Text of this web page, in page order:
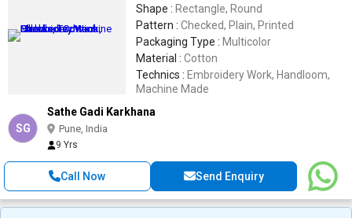
Shape : Rectangle, Round
Pattern : Checked, Plain, Printed
Packaging Type : Multicolor
Material : Cotton
Technics : Embroidery Work, Handloom,
Machine Made
SG
Sathe Gadi Karkhana
Pune, India
9 Yrs
Call Now Send Enquiry